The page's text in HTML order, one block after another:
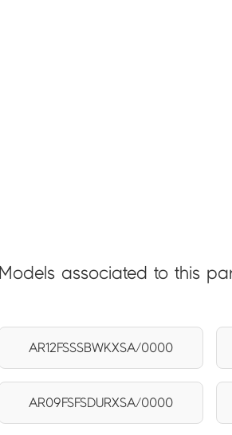
Models associated to this
AR12FSSSBWKXSA/0000
AR09FSFSDURXSA/0000